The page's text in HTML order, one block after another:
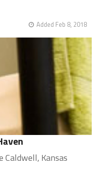
Added Feb 8, 2018
Caldwell, Kansas